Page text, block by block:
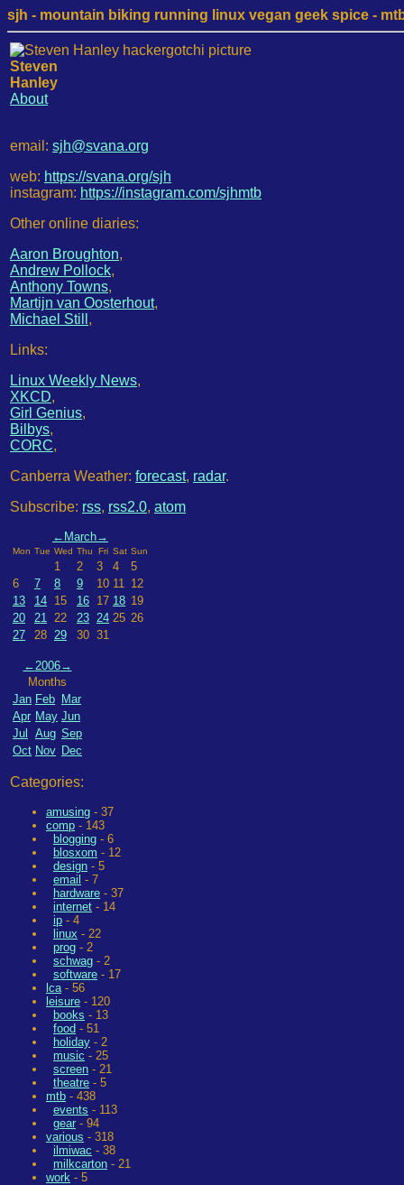
sjh - mountain biking running linux vegan geek spice -
Steven
Hanley
About
email: sjh@svana.org
web: https://svana.org/sjh
instagram: https://instagram.com/sjhmtb
Other online diaries:
Aaron Broughton,
Andrew Pollock,
Anthony Towns,
Martijn van Oosterhout,
Michael Still ,
Links:
Linux Weekly News,
XKCD,
Girl Genius,
Bilbys,
CORC,
Canberra Weather: forecast, radar.
Subscribe: rss, rss2.0, atom
← March→
Mon Tue Wed Thu Fri Sat Sun
1 2 3 4
5
6
7 8 9 10 11 12
13
14 15 16 17 18 19
20
21 22 23 24 25 26
27
28 29 30 31
←2006→
Months
Jan Feb Mar
Apr May Jun
Jul
Aug Sep
Oct Nov Dec
Categories:
amusing - 37
comp - 143
blogging - 6
blosxom - 12
design - 5
email - 7
hardware - 37
internet - 14
ip - 4
linux - 22
prog - 2
schwag - 2
software - 17
lca- 56
leisure - 120
books - 13
food - 51
holiday - 2
music - 25
screen - 21
theatre - 5
mtb - 438
events - 113
gear - 94
various - 318
ilmiwac - 38
milkcarton - 21
work - 5